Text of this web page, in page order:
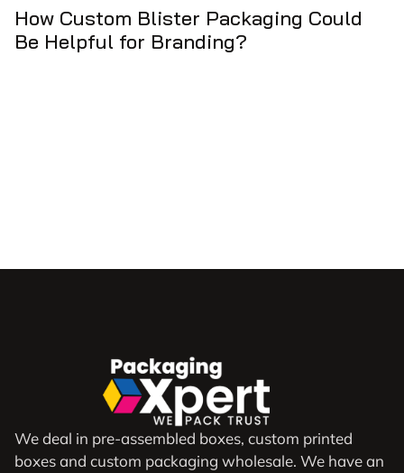
Packaging Could
How to Get
Custom Cone
We deal in pre-assembled boxes, custom printed
boxes and custom packaging wholesale. We have an